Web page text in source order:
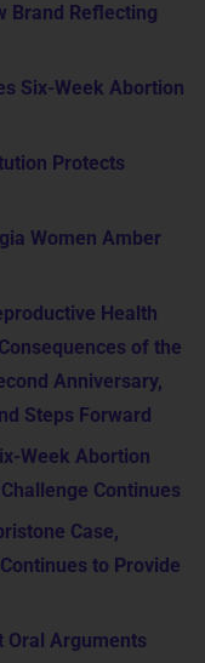
Brand Reflecting
Six-Week Abortion
Protects
Women Amber
Health
of the
Anniversary,
Steps Forward
Week Abortion
Continues
Case,
to Provide
Oral Arguments